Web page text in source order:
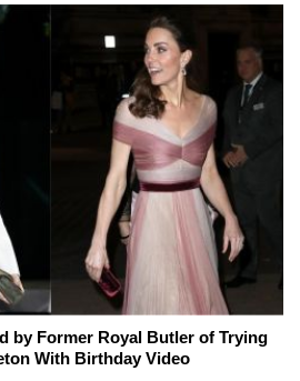
by Former Royal Butler of Trying
With Birthday Video